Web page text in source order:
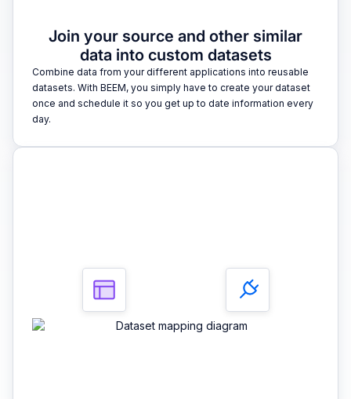
Join your source and other similar
data into custom datasets
Combine data from your different applications into reusable
datasets. With BEEM, you simply have to create your dataset
once and schedule it so you get up to date information every
day.